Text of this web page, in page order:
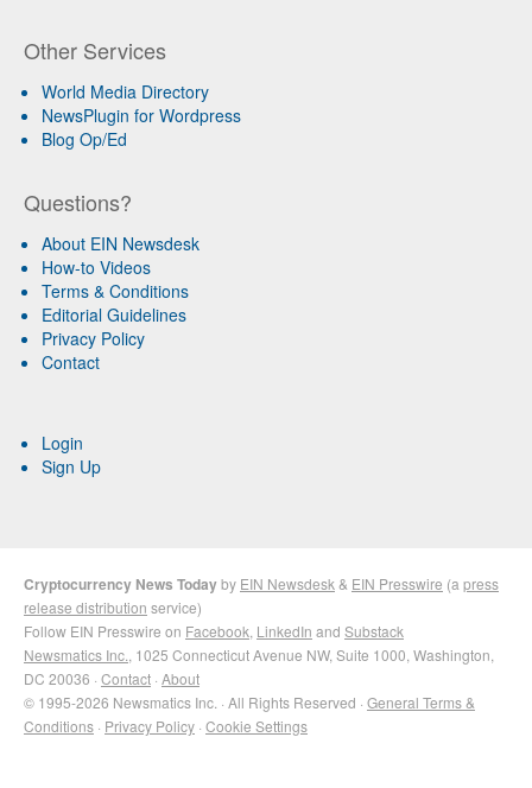
Other Services
World Media Directory
NewsPlugin for Wordpress
Blog Op/Ed
Questions?
About EIN Newsdesk
How-to Videos
Terms & Conditions
Editorial Guidelines
Privacy Policy
Contact
Login
Sign Up
Cryptocurrency News Todayby EIN Newsdesk & EIN Presswire (a press
release distribution service)
Follow EIN Presswire on Facebook LinkedIn and Substack
Newsmatics Inc. , 1025 Connecticut Avenue NW, Suite 1000, Washington,
DC 20036 · Contact · About
© 1995-2026 Newsmatics Inc. · All Rights Reserved · General Terms &
Conditions · Privacy Policy · Cookie Settings